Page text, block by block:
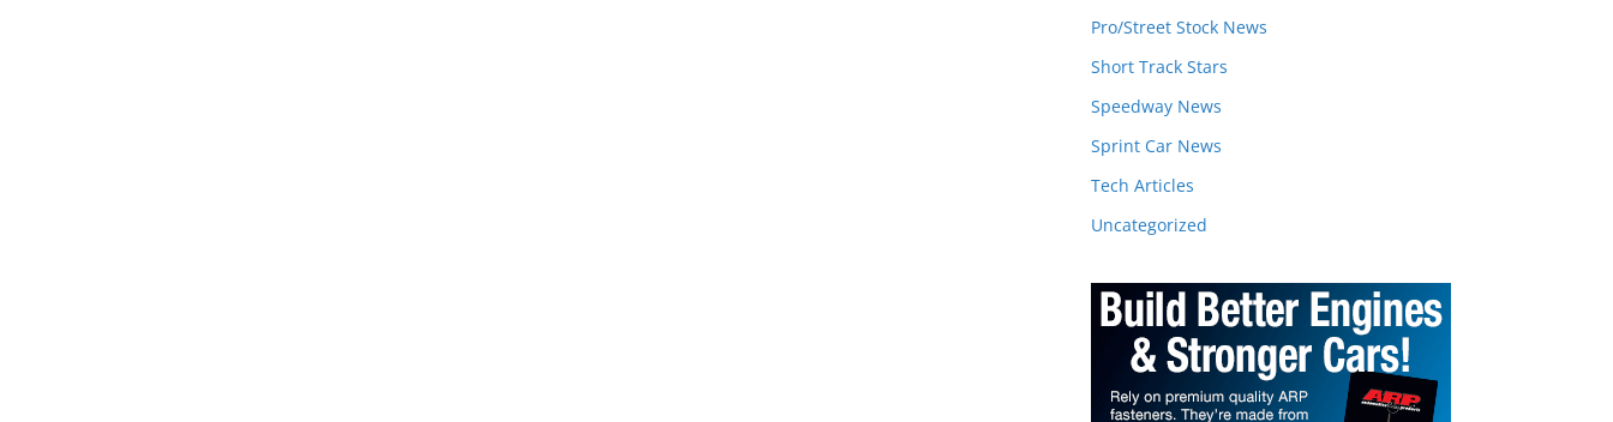
Pro/Street Stock News
Short Track Stars
Speedway News
Sprint Car News
Tech Articles
Uncategorized